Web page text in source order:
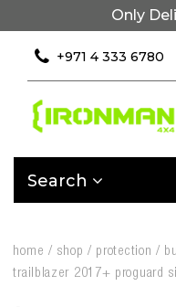
Only
+971 4 333 6780
Search
home / shop / protection /
trailblazer 2017+ proguard